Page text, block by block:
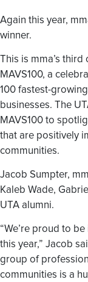
Again this year,
winner.
This is mma’s
MAVS100, a
100 fastest-
businesses. The
MAVS100 to
that are positively
communities.
Jacob Sumpter,
Kaleb Wade,
UTA alumni.
“We’re proud to
this year,” Jacob
group of
communities is a